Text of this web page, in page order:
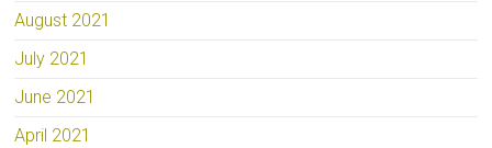
August 2021
July 2021
June 2021
April 2021